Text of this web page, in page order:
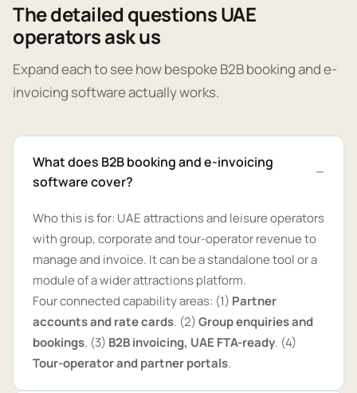
The detailed questions UAE
operators ask us
Expand each to see how bespoke B2B booking and e-
invoicing software actually works.
What does B2B booking and e-invoicing
software cover?
Who this is for: UAE attractions and leisure operators
with group, corporate and tour-operator revenue to
manage and invoice. It can be a standalone tool or a
module of a wider attractions platform.
Four connected capability areas: (1) Partner
accounts and rate cards. (2)Group enquiries and
bookings. (3) B2B invoicing, UAE FTA-ready. (4)
Tour-operator and partner portals.